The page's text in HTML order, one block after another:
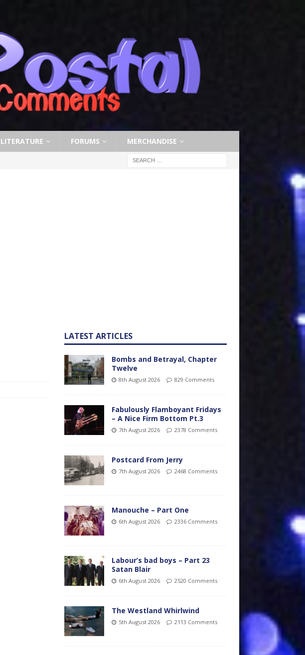
LITERATURE FORUMS MERCHANDISE
LATEST ARTICLES
Bombs and Betrayal, Chapter
Twelve
8th August 2026 829 Comments
Fabulously Flamboyant Fridays
– A Nice Firm Bottom Pt.3
7th August 2026 2378 Comments
Postcard From Jerry
7th August 2026 2468 Comments
Manouche – Part One
6th August 2026 2336 Comments
Labour’s bad boys – Part 23
Satan Blair
6th August 2026 2520 Comments
The Westland Whirlwind
5th August 2026 2113 Comments